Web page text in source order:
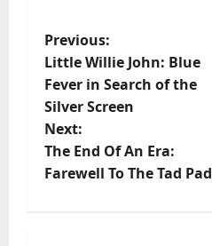
Previous:
Little Willie John: Blue
Fever in Search of the
Silver Screen
Next:
The End Of An Era:
Farewell To The Tad Pad